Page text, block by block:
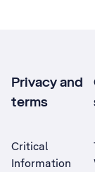
Privacy and
terms
Critical
Information